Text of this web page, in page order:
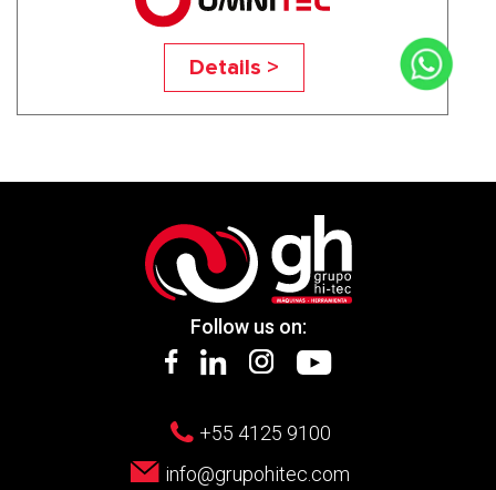
TV-160S
Details >
Follow us on:
+55 4125 9100
info@grupohitec.com